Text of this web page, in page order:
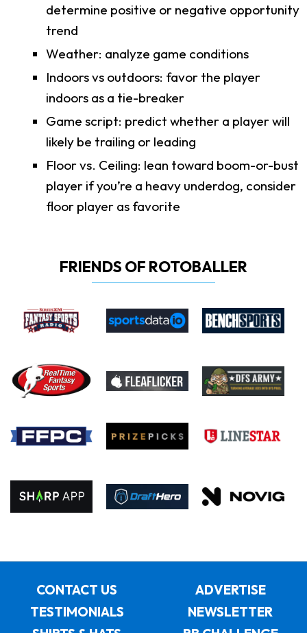
determine positive or negative opportunity
trend
Weather: analyze game conditions
Indoors vs outdoors: favor the player
indoors as a tie-breaker
Game script: predict whether a player will
likely be trailing or leading
Floor vs. Ceiling: lean toward boom-or-bust
player if you’re a heavy underdog, consider
floor player as favorite
FRIENDS OF ROTOBALLER
CONTACT US
ADVERTISE
TESTIMONIALS
NEWSLETTER